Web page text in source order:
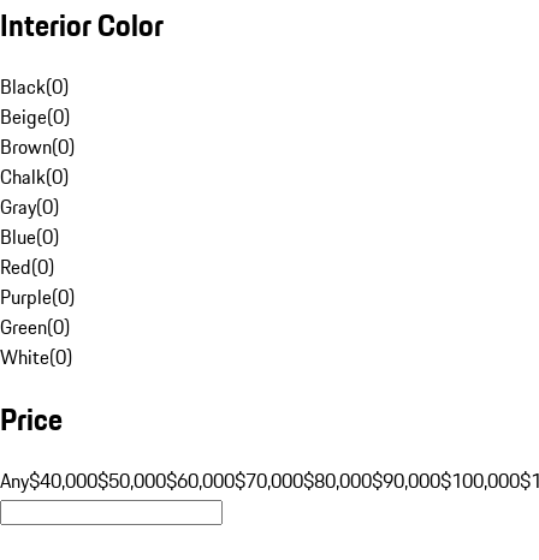
Interior Color
Black(0)
Beige(0)
Brown(0)
Chalk(0)
Gray(0)
Blue(0)
Red(0)
Purple(0)
Green(0)
White(0)
Price
Any$40,000$50,000$60,000$70,000$80,000$90,000$100,000